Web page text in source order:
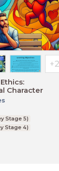
Character
Stage 5)
Stage 4)